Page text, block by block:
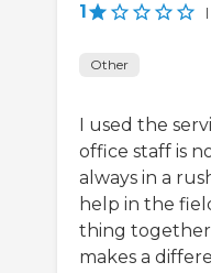
1 |
Other
I used the
office staff is
always in a
help in the
thing
makes a